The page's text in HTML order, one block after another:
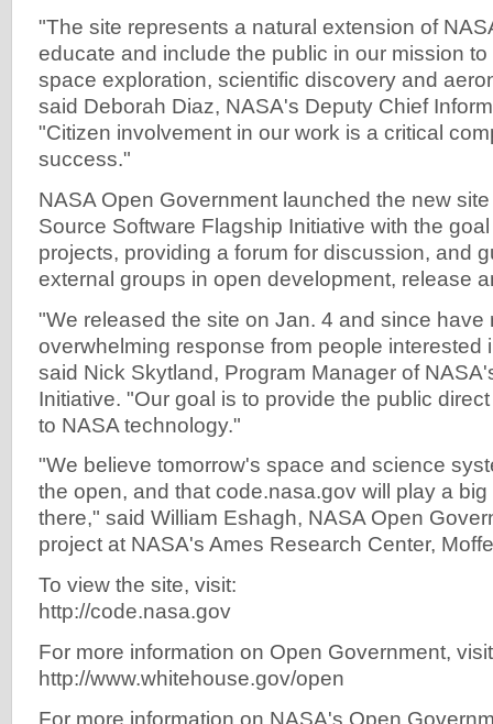
"The site represents a natural extension of
educate and include the public in our mission
space exploration, scientific discovery and
said Deborah Diaz, NASA's Deputy Chief
"Citizen involvement in our work is a critical
success."
NASA Open Government launched the new
Source Software Flagship Initiative with the
projects, providing a forum for discussion, and
external groups in open development, release
"We released the site on Jan. 4 and since have
overwhelming response from people interested
said Nick Skytland, Program Manager of
Initiative. "Our goal is to provide the public
to NASA technology."
"We believe tomorrow's space and science
the open, and that code.nasa.gov will play a
there," said William Eshagh, NASA Open
project at NASA's Ames Research Center,
To view the site, visit:
http://code.nasa.gov
For more information on Open Government,
http://www.whitehouse.gov/open
For more information on NASA's Open